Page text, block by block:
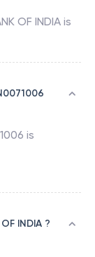
OF INDIA is
is
INDIA ?